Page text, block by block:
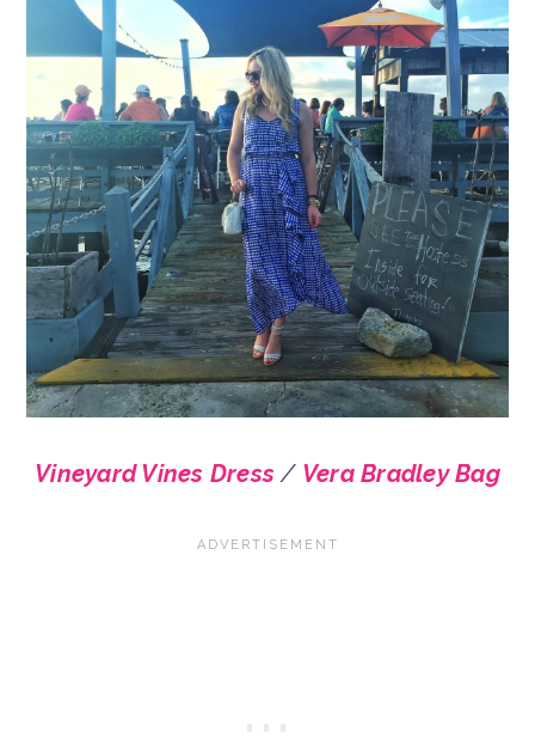
Vineyard Vines Dress/ Vera Bradley Bag